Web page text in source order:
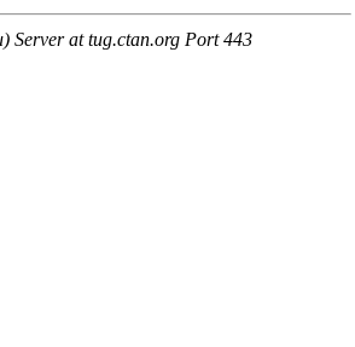
Server at tug.ctan.org Port 443